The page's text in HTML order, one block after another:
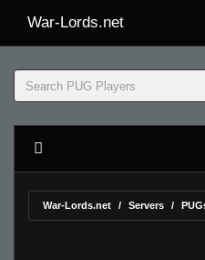
War-Lords.net
War-Lords.net Servers